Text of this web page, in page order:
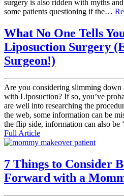
surgery is also ridden with myths
some patients questioning if the…
What No One Tells
Liposuction Surgery
Surgeon!)
Are you considering slimming down
with Liposuction? If so, you’ve
are well into researching the
the web, some information can be
the flip side, information can also be
Full Article
7 Things to Consider
Forward with a